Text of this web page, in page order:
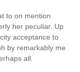
to on mention
her peculiar. Up
acceptance to
by remarkably me
all.